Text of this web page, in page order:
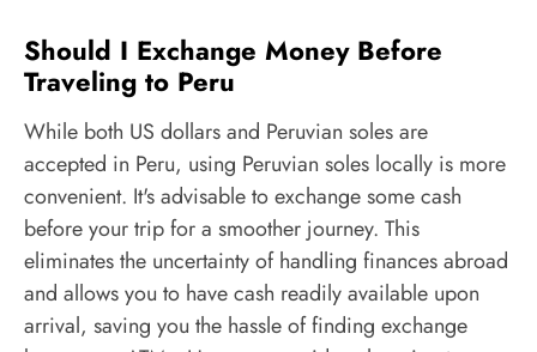
Should I Exchange Money Before
Traveling to Peru
While both US dollars and Peruvian soles are
accepted in Peru, using Peruvian soles locally is more
convenient. It's advisable to exchange some cash
before your trip for a smoother journey. This
eliminates the uncertainty of handling finances abroad
and allows you to have cash readily available upon
arrival, saving you the hassle of finding exchange